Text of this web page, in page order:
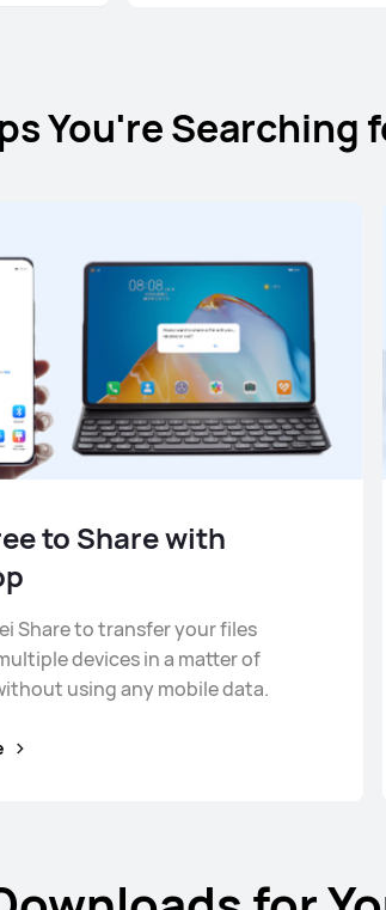
You're Searching
to Share with
Share to transfer your files
devices in a matter of
using any mobile data.